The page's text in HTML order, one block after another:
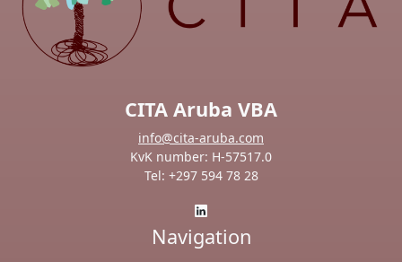
CITA Aruba VBA
info@cita-aruba.com
KvK number: H-57517.0
Tel: +297 594 78 28
Navigation